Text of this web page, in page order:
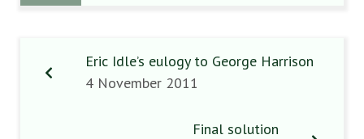
Eric Idle’s eulogy to George Harrison
4 November 2011
Final solution